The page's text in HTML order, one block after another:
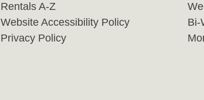
Rentals A-Z
Website Accessibility Policy
Privacy Policy
Bi-